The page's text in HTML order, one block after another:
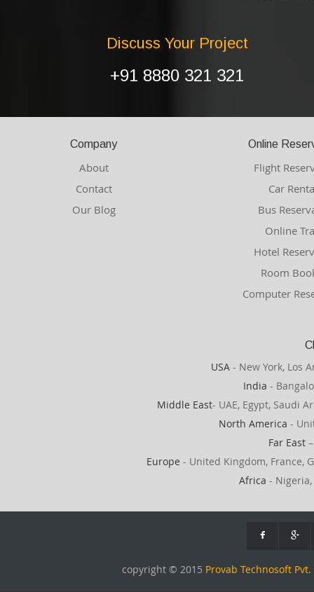
Discuss Your Project
+91 8880 321 321
Company
About
Contact
Our Blog
Online
Flight
Car
Bus
Online
Hotel
Room
Computer
USA - New York, Los
India -
Middle East- UAE, Egypt, Saudi
North America -
Far East
Europe - United Kingdom, France,
Africa -
copyright © 2015 Provab Technosoft